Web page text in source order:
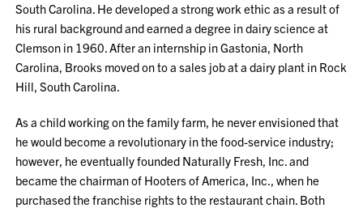
South Carolina. He developed a strong work ethic as a result of
his rural background and earned a degree in dairy science at
Clemson in 1960. After an internship in Gastonia, North
Carolina, Brooks moved on to a sales job at a dairy plant in Rock
Hill, South Carolina.
As a child working on the family farm, he never envisioned that
he would become a revolutionary in the food-service industry;
however, he eventually founded Naturally Fresh, Inc. and
became the chairman of Hooters of America, Inc., when he
purchased the franchise rights to the restaurant chain. Both